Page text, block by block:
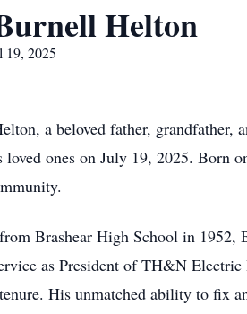
Helton
2025
a beloved father, grandfather,
loved ones on July 19, 2025.
Brashear High School in 1952,
as President of TH&N
His unmatched ability to fix